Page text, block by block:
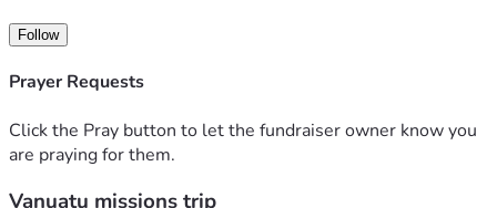
changed by the redemptive and transformative power and
love that is found in our lord jesus christ.
Jesus has entirely transformed my life and i now am filled
This trip comes with a cost of AU $2700, as a young girl in
school, Finances are tight. I am currently working three jobs
know that my Lord is Faithful always. i would love your
Follow
Prayer Requests
Click the Pray button to let the fundraiser owner know you
are praying for them.
Vanuatu missions trip